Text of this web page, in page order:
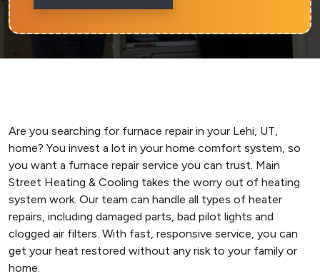
Are you searching for furnace repair in your Lehi, UT,
home? You invest a lot in your home comfort system, so
you want a furnace repair service you can trust. Main
Street Heating & Cooling takes the worry out of heating
system work. Our team can handle all types of heater
repairs, including damaged parts, bad pilot lights and
clogged air filters. With fast, responsive service, you can
get your heat restored without any risk to your family or
home.